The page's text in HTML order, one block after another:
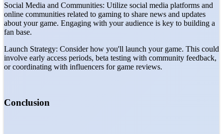
Social Media and Communities: Utilize social media platforms and
online communities related to gaming to share news and updates
about your game. Engaging with your audience is key to building a
fan base.
Launch Strategy: Consider how you'll launch your game. This could
involve early access periods, beta testing with community feedback,
or coordinating with influencers for game reviews.
Conclusion